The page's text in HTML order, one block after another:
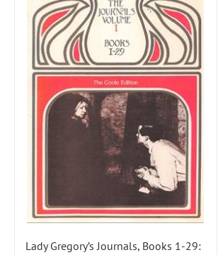
Lady Gregory’s Journals, Books 1-29: